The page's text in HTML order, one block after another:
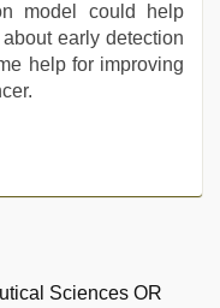
model could help
early detection
help for improving